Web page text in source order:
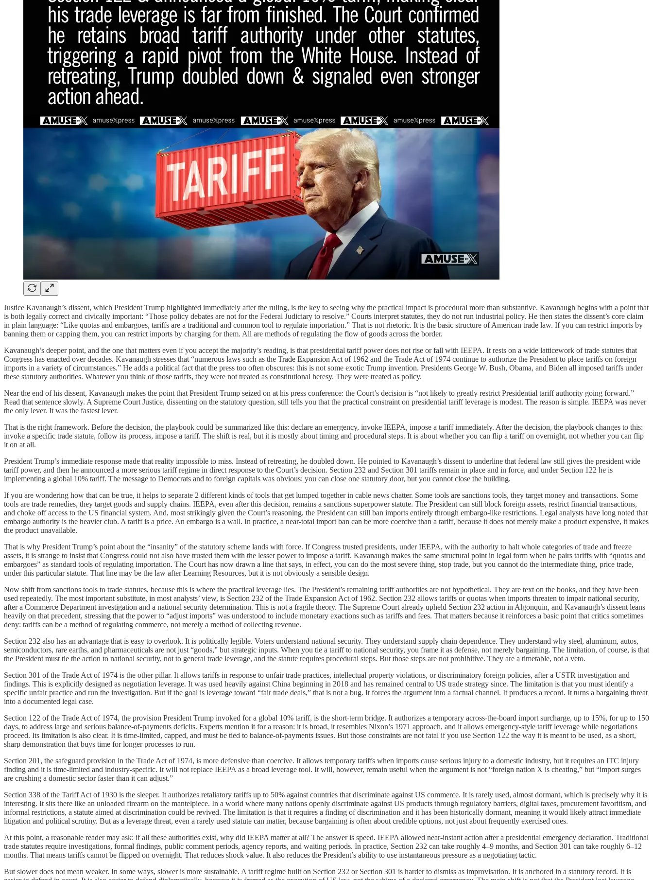
Justice Kavanaugh’s dissent, which President Trump highlighted immediately after the ruling, is the key to seeing why the practical impact is procedural more than substantive. Kavanaugh begins with a point that
is both legally correct and civically important: “Those policy debates are not for the Federal Judiciary to resolve.” Courts interpret statutes, they do not run industrial policy. He then states the dissent’s core claim
in plain language: “Like quotas and embargoes, tariffs are a traditional and common tool to regulate importation.” That is not rhetoric. It is the basic structure of American trade law. If you can restrict imports by
banning them or capping them, you can restrict imports by charging for them. All are methods of regulating the flow of goods across the border.
Kavanaugh’s deeper point, and the one that matters even if you accept the majority’s reading, is that presidential tariff power does not rise or fall with IEEPA. It rests on a wide latticework of trade statutes that
Congress has enacted over decades. Kavanaugh stresses that “numerous laws such as the Trade Expansion Act of 1962 and the Trade Act of 1974 continue to authorize the President to place tariffs on foreign
imports in a variety of circumstances.” He adds a political fact that the press too often obscures: this is not some exotic Trump invention. Presidents George W. Bush, Obama, and Biden all imposed tariffs under
these statutory authorities. Whatever you think of those tariffs, they were not treated as constitutional heresy. They were treated as policy.
Near the end of his dissent, Kavanaugh makes the point that President Trump seized on at his press conference: the Court’s decision is “not likely to greatly restrict Presidential tariff authority going forward.”
Read that sentence slowly. A Supreme Court Justice, dissenting on the statutory question, still tells you that the practical constraint on presidential tariff leverage is modest. The reason is simple. IEEPA was never
the only lever. It was the fastest lever.
That is the right framework. Before the decision, the playbook could be summarized like this: declare an emergency, invoke IEEPA, impose a tariff immediately. After the decision, the playbook changes to this:
invoke a specific trade statute, follow its process, impose a tariff. The shift is real, but it is mostly about timing and procedural steps. It is about whether you can flip a tariff on overnight, not whether you can flip
it on at all.
President Trump’s immediate response made that reality impossible to miss. Instead of retreating, he doubled down. He pointed to Kavanaugh’s dissent to underline that federal law still gives the president wide
tariff power, and then he announced a more serious tariff regime in direct response to the Court’s decision. Section 232 and Section 301 tariffs remain in place and in force, and under Section 122 he is
implementing a global 10% tariff. The message to Democrats and to foreign capitals was obvious: you can close one statutory door, but you cannot close the building.
If you are wondering how that can be true, it helps to separate 2 different kinds of tools that get lumped together in cable news chatter. Some tools are sanctions tools, they target money and transactions. Some
tools are trade remedies, they target goods and supply chains. IEEPA, even after this decision, remains a sanctions superpower statute. The President can still block foreign assets, restrict financial transactions,
and choke off access to the US financial system. And, most strikingly given the Court’s reasoning, the President can still ban imports entirely through embargo-like restrictions. Legal analysts have long noted that
embargo authority is the heavier club. A tariff is a price. An embargo is a wall. In practice, a near-total import ban can be more coercive than a tariff, because it does not merely make a product expensive, it makes
the product unavailable.
That is why President Trump’s point about the “insanity” of the statutory scheme lands with force. If Congress trusted presidents, under IEEPA, with the authority to halt whole categories of trade and freeze
assets, it is strange to insist that Congress could not also have trusted them with the lesser power to impose a tariff. Kavanaugh makes the same structural point in legal form when he pairs tariffs with “quotas and
embargoes” as standard tools of regulating importation. The Court has now drawn a line that says, in effect, you can do the most severe thing, stop trade, but you cannot do the intermediate thing, price trade,
under this particular statute. That line may be the law after Learning Resources, but it is not obviously a sensible design.
Now shift from sanctions tools to trade statutes, because this is where the practical leverage lies. The President’s remaining tariff authorities are not hypothetical. They are text on the books, and they have been
used repeatedly. The most important substitute, in most analysts’ view, is Section 232 of the Trade Expansion Act of 1962. Section 232 allows tariffs or quotas when imports threaten to impair national security,
after a Commerce Department investigation and a national security determination. This is not a fragile theory. The Supreme Court already upheld Section 232 action in Algonquin, and Kavanaugh’s dissent leans
heavily on that precedent, stressing that the power to “adjust imports” was understood to include monetary exactions such as tariffs and fees. That matters because it reinforces a basic point that critics sometimes
deny: tariffs can be a method of regulating commerce, not merely a method of collecting revenue.
Section 232 also has an advantage that is easy to overlook. It is politically legible. Voters understand national security. They understand supply chain dependence. They understand why steel, aluminum, autos,
semiconductors, rare earths, and pharmaceuticals are not just “goods,” but strategic inputs. When you tie a tariff to national security, you frame it as defense, not merely bargaining. The limitation, of course, is that
the President must tie the action to national security, not to general trade leverage, and the statute requires procedural steps. But those steps are not prohibitive. They are a timetable, not a veto.
Section 301 of the Trade Act of 1974 is the other pillar. It allows tariffs in response to unfair trade practices, intellectual property violations, or discriminatory foreign policies, after a USTR investigation and
findings. This is explicitly designed as negotiation leverage. It was used heavily against China beginning in 2018 and has remained central to US trade strategy since. The limitation is that you must identify a
specific unfair practice and run the investigation. But if the goal is leverage toward “fair trade deals,” that is not a bug. It forces the argument into a factual channel. It produces a record. It turns a bargaining threat
into a documented legal case.
Section 122 of the Trade Act of 1974, the provision President Trump invoked for a global 10% tariff, is the short-term bridge. It authorizes a temporary across-the-board import surcharge, up to 15%, for up to 150
days, to address large and serious balance-of-payments deficits. Experts mention it for a reason: it is broad, it resembles Nixon’s 1971 approach, and it allows emergency-style tariff leverage while negotiations
proceed. Its limitation is also clear. It is time-limited, capped, and must be tied to balance-of-payments issues. But those constraints are not fatal if you use Section 122 the way it is meant to be used, as a short,
sharp demonstration that buys time for longer processes to run.
Section 201, the safeguard provision in the Trade Act of 1974, is more defensive than coercive. It allows temporary tariffs when imports cause serious injury to a domestic industry, but it requires an ITC injury
finding and it is time-limited and industry-specific. It will not replace IEEPA as a broad leverage tool. It will, however, remain useful when the argument is not “foreign nation X is cheating,” but “import surges
are crushing a domestic sector faster than it can adjust.”
Section 338 of the Tariff Act of 1930 is the sleeper. It authorizes retaliatory tariffs up to 50% against countries that discriminate against US commerce. It is rarely used, almost dormant, which is precisely why it is
interesting. It sits there like an unloaded firearm on the mantelpiece. In a world where many nations openly discriminate against US products through regulatory barriers, digital taxes, procurement favoritism, and
informal restrictions, a statute aimed at discrimination could be revived. The limitation is that it requires a finding of discrimination and it has been historically dormant, meaning it would likely attract immediate
litigation and political scrutiny. But as a leverage threat, even a rarely used statute can matter, because bargaining is often about credible options, not just about frequently exercised ones.
At this point, a reasonable reader may ask: if all these authorities exist, why did IEEPA matter at all? The answer is speed. IEEPA allowed near-instant action after a presidential emergency declaration. Traditional
trade statutes require investigations, formal findings, public comment periods, agency reports, and waiting periods. In practice, Section 232 can take roughly 4–9 months, and Section 301 can take roughly 6–12
months. That means tariffs cannot be flipped on overnight. That reduces shock value. It also reduces the President’s ability to use instantaneous pressure as a negotiating tactic.
But slower does not mean weaker. In some ways, slower is more sustainable. A tariff regime built on Section 232 or Section 301 is harder to dismiss as improvisation. It is anchored in a statutory record. It is